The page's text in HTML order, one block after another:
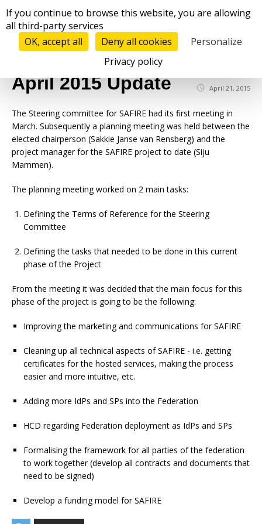
April 2015 Update April 21, 2015
The Steering committee for SAFIRE had its first meeting in
March. Subsequently a planning meeting was held between the
elected chairperson (Sakkie Janse van Rensberg) and the
project manager for the SAFIRE project to date (Siju
Mammen).
The planning meeting worked on 2 main tasks:
Defining the Terms of Reference for the Steering
Committee
Defining the tasks that needed to be done in this current
phase of the Project
From the meeting it was decided that the main focus for this
phase of the project is going to be the following:
Improving the marketing and communications for SAFIRE
Cleaning up all technical aspects of SAFIRE - i.e. getting
certificates for the hosted services, making the process
easier and more intuitive, etc.
Adding more IdPs and SPs into the Federation
HCD regarding Federation deployment as IdPs and SPs
Formalising the framework for all parties of the federation
to work together (develop all contracts and documents that
need to be signed)
Develop a funding model for SAFIRE
If you continue to browse this website, you are allowing
all third-party services
OK, accept all
Deny all cookies
Personalize
Privacy policy